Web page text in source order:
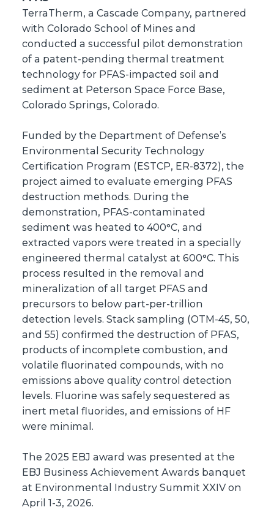
TerraTherm, a Cascade Company, partnered
with Colorado School of Mines and
conducted a successful pilot demonstration
of a patent-pending thermal treatment
technology for PFAS-impacted soil and
sediment at Peterson Space Force Base,
Colorado Springs, Colorado.
Funded by the Department of Defense’s
Environmental Security Technology
Certification Program (ESTCP, ER-8372), the
project aimed to evaluate emerging PFAS
destruction methods. During the
demonstration, PFAS-contaminated
sediment was heated to 400°C, and
extracted vapors were treated in a specially
engineered thermal catalyst at 600°C. This
process resulted in the removal and
mineralization of all target PFAS and
precursors to below part-per-trillion
detection levels. Stack sampling (OTM-45, 50,
and 55) confirmed the destruction of PFAS,
products of incomplete combustion, and
volatile fluorinated compounds, with no
emissions above quality control detection
levels. Fluorine was safely sequestered as
inert metal fluorides, and emissions of HF
were minimal.
The 2025 EBJ award was presented at the
EBJ Business Achievement Awards banquet
at Environmental Industry Summit XXIV on
April 1-3, 2026.